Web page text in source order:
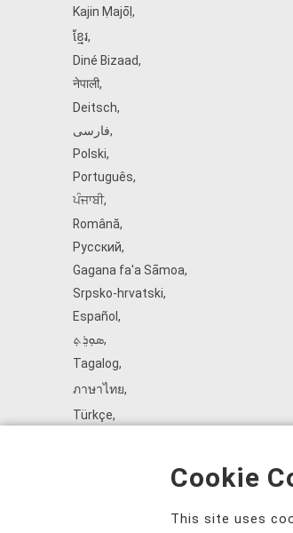
Kajin Ṃajōḷ ,
ខ្មែរ,
Diné Bizaad,
नेपाली,
Deitsch,
فارسی,
Polski,
Português,
ਪੰਜਾਬੀ,
Română,
Русский,
Gagana fa'a Sāmoa,
Srpsko‑hrvatski,
Español ,
ܣܘܼܪܸܬ݂,
Tagalog,
ภาษาไทย,
Türkçe,
Cookie
This site uses